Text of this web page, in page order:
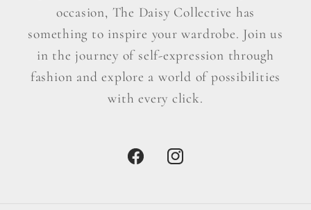
occasion, The Daisy Collective has
something to inspire your wardrobe. Join us
in the journey of self-expression through
fashion and explore a world of possibilities
with every click.
FacebookInstagram